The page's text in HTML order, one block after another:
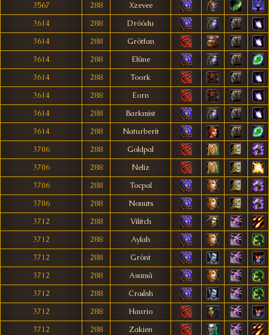
3567
288
Xzevee
3614
288
Dróódu
3614
288
Grötfan
3614
288
Elûne
3614
288
Toork
3614
288
Eorn
3614
288
Barkmist
3614
288
Naturberit
3706
288
Goldpal
3706
288
Neliz
3706
288
Tocpal
3706
288
Nonuts
3712
288
Vilitch
3712
288
Aylah
3712
288
Grönt
3712
288
Asumâ
3712
288
Craåsh
3712
288
Haurio
3712
288
Zakien